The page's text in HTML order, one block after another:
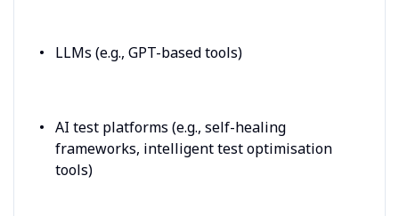
LLMs (e.g., GPT-based tools)
AI test platforms (e.g., self-healing
frameworks, intelligent test optimisation
tools)